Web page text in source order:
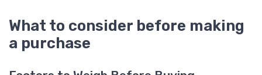
What to consider before making
a purchase